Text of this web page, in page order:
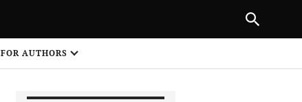
FOR AUTHORS
NEXT ARTICLE
1